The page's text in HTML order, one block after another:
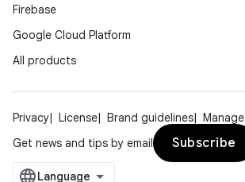
Firebase
Google Cloud Platform
All products
Privacy License Brand guidelines
Get news and tips by email
Subscribe